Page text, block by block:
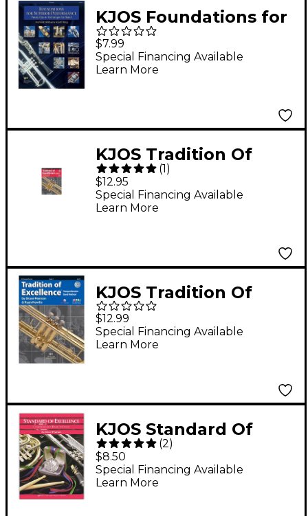
KJOS Foundations for
Superior Performance
Trumpet
$7.99
Special Financing Available
Learn More
KJOS Tradition Of
Excellence Book 1 for
Trumpet
(1)
$12.95
Special Financing Available
Learn More
KJOS Tradition Of
Excellence Book 2 for
Trumpet
$12.99
Special Financing Available
Learn More
KJOS Standard Of
Excellence Book 1
Trumpet
(2)
$8.50
Special Financing Available
Learn More